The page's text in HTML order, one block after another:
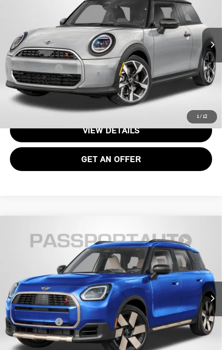
1/ 12
WMW13GD05T2Y20949Stock: 15141
Ext.
Less
MSRP:
$35,140
Processing Charge:
+$995
Total Sales Price:
$36,135
CALL US
VIEW DETAILS
GET AN OFFER
OXFORD EDITION
WMZ23GA00T7V10089Stock: 15173
In Stock Ext.
$37,070
TOTAL SALES PRICE
Less
MSRP:
$36,075
Processing Charge:
+$995
Total Sales Price:
$37,070